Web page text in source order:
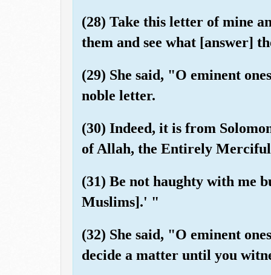
(28) Take this letter of mine
them and see what [answer]
(29) She said, "O eminent
noble letter.
(30) Indeed, it is from
of Allah, the Entirely
(31) Be not haughty with me
Muslims].' "
(32) She said, "O eminent
decide a matter until you